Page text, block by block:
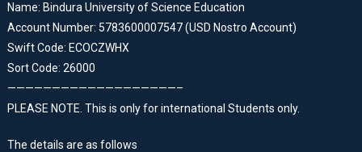
Name: Bindura University of Science Education
Account Number: 5783600007547 (USD Nostro Account)
Swift Code: ECOCZWHX
Sort Code: 26000
———————————————————–
PLEASE NOTE. This is only for international Students only.
The details are as follows